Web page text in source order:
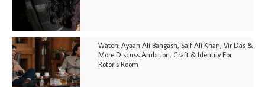
Watch: Ayaan Ali Bangash, Saif Ali Khan, Vir Das &
More Discuss Ambition, Craft & Identity For
Rotoris Room